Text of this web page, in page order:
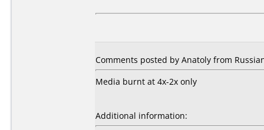
Comments posted by Anatoly from
Media burnt at 4x-2x only
Additional information: